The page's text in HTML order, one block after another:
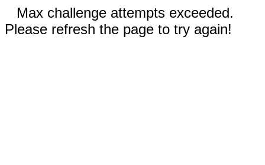
Max challenge attempts exceeded.
Please refresh the page to try again!